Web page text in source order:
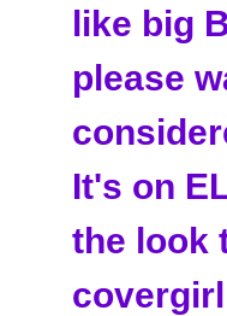
like big
please
It's on
the look